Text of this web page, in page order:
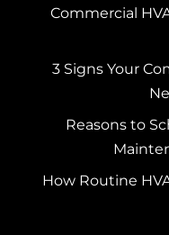
Commercial
3 Signs Your
Reasons to
How Routine